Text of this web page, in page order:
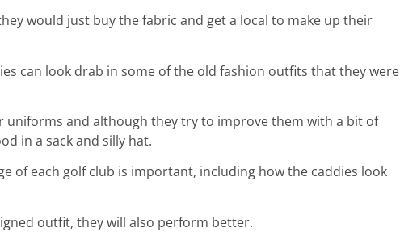
would just buy the fabric and get a local to make up their
can look drab in some of the old fashion outfits that they were
uniforms and although they try to improve them with a bit of
in a sack and silly hat.
of each golf club is important, including how the caddies look
outfit, they will also perform better.